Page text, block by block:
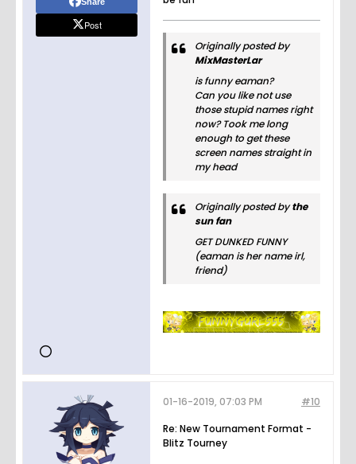
Post
Originally posted by
MixMasterLar
is funny eaman?
Can you like not use
those stupid names right
now? Took me long
enough to get these
screen names straight in
my head
Originally posted bythe
sun fan
GET DUNKED FUNNY
(eaman is her name irl,
friend)
#10
01-16-2019, 07:03 PM
Re: New Tournament Format -
Blitz Tourney